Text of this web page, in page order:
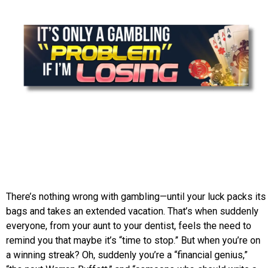
There’s nothing wrong with gambling—until your luck packs its
bags and takes an extended vacation. That’s when suddenly
everyone, from your aunt to your dentist, feels the need to
remind you that maybe it’s “time to stop.” But when you’re on
a winning streak? Oh, suddenly you’re a “financial genius,”